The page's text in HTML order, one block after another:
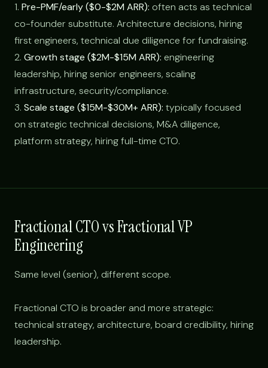
1. Pre-PMF/early ($0-$2M ARR): often acts as technical
co-founder substitute. Architecture decisions, hiring
first engineers, technical due diligence for fundraising.
2. Growth stage ($2M-$15M ARR): engineering
leadership, hiring senior engineers, scaling
infrastructure, security/compliance.
3. Scale stage ($15M-$30M+ ARR): typically focused
on strategic technical decisions, M&A diligence,
platform strategy, hiring full-time CTO.
Fractional CTO vs Fractional VP
Engineering
Same level (senior), different scope.
Fractional CTO is broader and more strategic:
technical strategy, architecture, board credibility, hiring
leadership.